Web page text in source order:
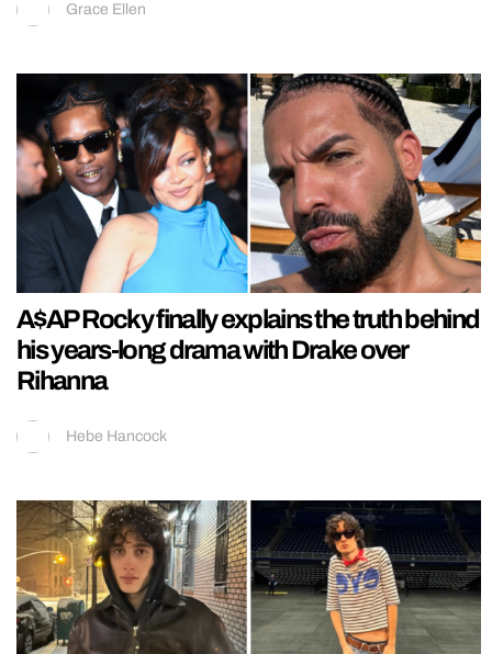
Grace Ellen
A$AP Rocky finally explains the truth behind
his years-long drama with Drake over
Rihanna
Hebe Hancock